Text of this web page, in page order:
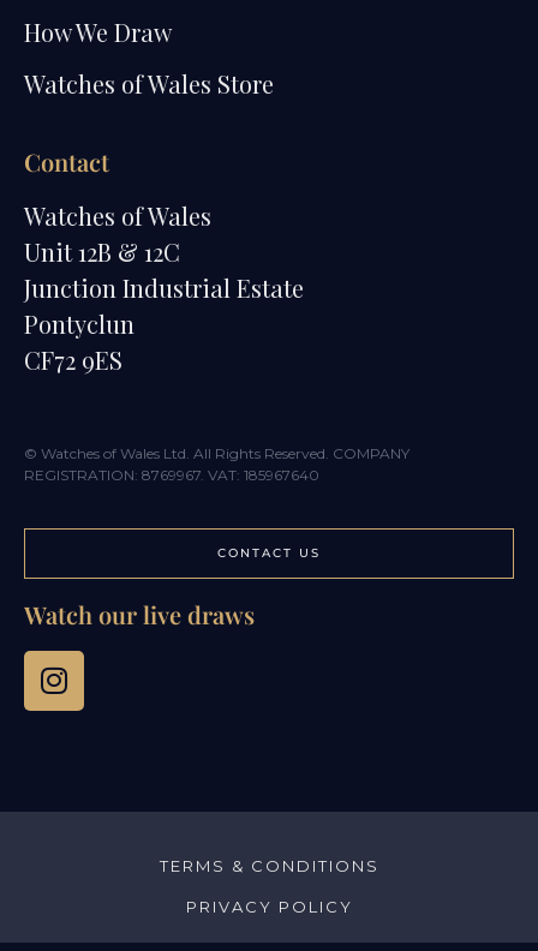
How We Draw
Watches of Wales Store
Contact
Watches of Wales
Unit 12B & 12C
Junction Industrial Estate
Pontyclun
CF72 9ES
© Watches of Wales Ltd. All Rights Reserved. COMPANY
REGISTRATION: 8769967. VAT: 185967640
CONTACT US
Watch our live draws
TERMS & CONDITIONS
PRIVACY POLICY